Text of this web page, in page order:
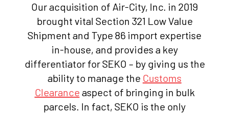
Our acquisition of Air-City, Inc. in 2019
brought vital Section 321 Low Value
Shipment and Type 86 import expertise
in-house, and provides a key
differentiator for SEKO – by giving us the
ability to manage the Customs
Clearance aspect of bringing in bulk
parcels. In fact, SEKO is the only